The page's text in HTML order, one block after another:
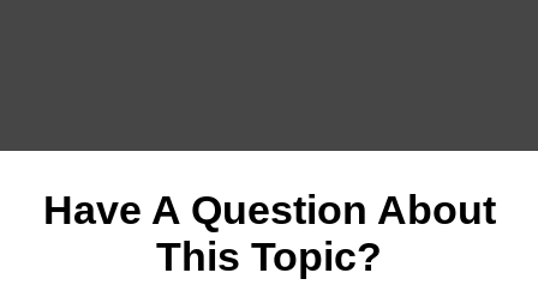
Have A Question About
This Topic?